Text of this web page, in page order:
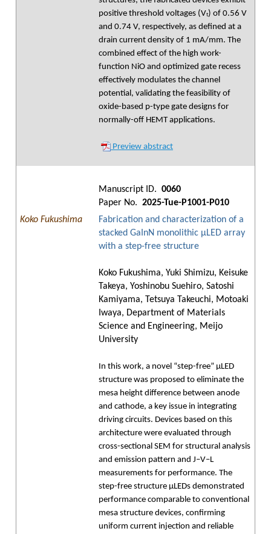
positive threshold voltages (Vₜ) of 0.56 V
and 0.74 V, respectively, as defined at a
drain current density of 1 mA/mm. The
combined effect of the high work-
function NiO and optimized gate recess
effectively modulates the channel
potential, validating the feasibility of
oxide-based p-type gate designs for
normally-off HEMT applications.
Preview abstract
Manuscript ID. 0060
Paper No. 2025-Tue-P1001-P010
Koko Fukushima
Fabrication and characterization of a
stacked GaInN monolithic μLED array
with a step-free structure
Koko Fukushima, Yuki Shimizu, Keisuke
Takeya, Yoshinobu Suehiro, Satoshi
Kamiyama, Tetsuya Takeuchi, Motoaki
Iwaya, Department of Materials
Science and Engineering, Meijo
University
In this work, a novel “step-free” μLED
structure was proposed to eliminate the
mesa height difference between anode
and cathode, a key issue in integrating
driving circuits. Devices based on this
architecture were evaluated through
cross-sectional SEM for structural analysis
and emission pattern and J–V–L
measurements for performance. The
step-free structure μLEDs demonstrated
performance comparable to conventional
mesa structure devices, confirming
uniform current injection and reliable